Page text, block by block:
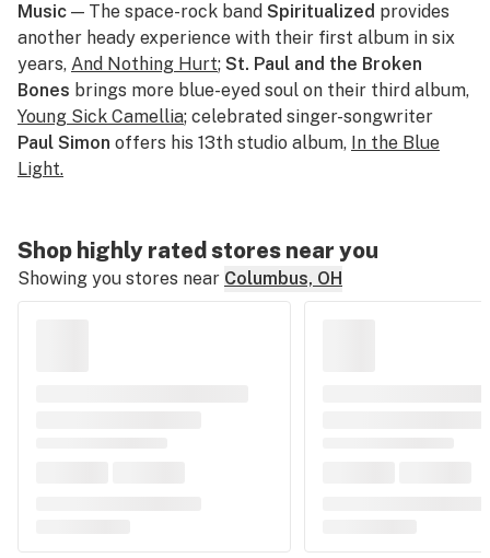
Music — The space-rock band Spiritualized provides
another heady experience with their first album in six
years, And Nothing Hurt; St. Paul and the Broken
Bones brings more blue-eyed soul on their third album,
Young Sick Camellia; celebrated singer-songwriter
Paul Simon offers his 13th studio album, In the Blue
Light.
Shop highly rated stores near you
Showing you stores near Columbus, OH